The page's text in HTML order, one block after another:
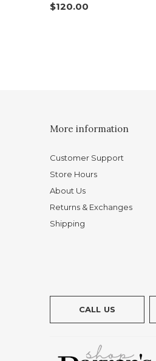
$120.00
More information
Customer Support
Store Hours
About Us
Returns & Exchanges
Shipping
CALL US